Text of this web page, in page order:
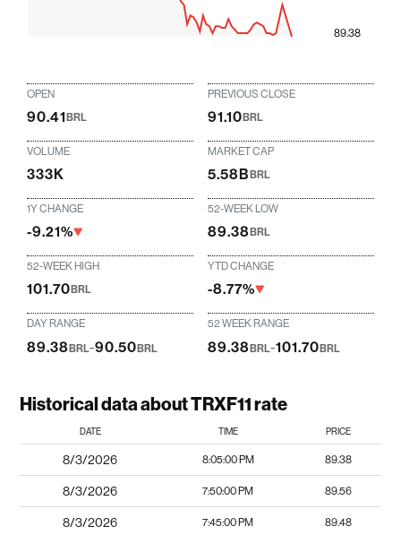
89.38
OPEN
90.41BRL
PREVIOUS CLOSE
91.10BRL
VOLUME
333K
MARKET CAP
5.58BBRL
1Y CHANGE
-9.21%
52-WEEK LOW
89.38BRL
52-WEEK HIGH
101.70BRL
YTD CHANGE
-8.77%
DAY RANGE
89.38BRL-90.50BRL
52 WEEK RANGE
89.38 BRL-101.70 BRL
Historical data about TRXF11 rate
DATE TIME PRICE
8/3/2026 8:05:00 PM 89.38
8/3/2026 7:50:00 PM 89.56
8/3/2026 7:45:00 PM 89.48